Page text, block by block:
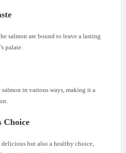
salmon are bound to leave a lasting
palate.
in various ways, making it a
Choice
but also a healthy choice,